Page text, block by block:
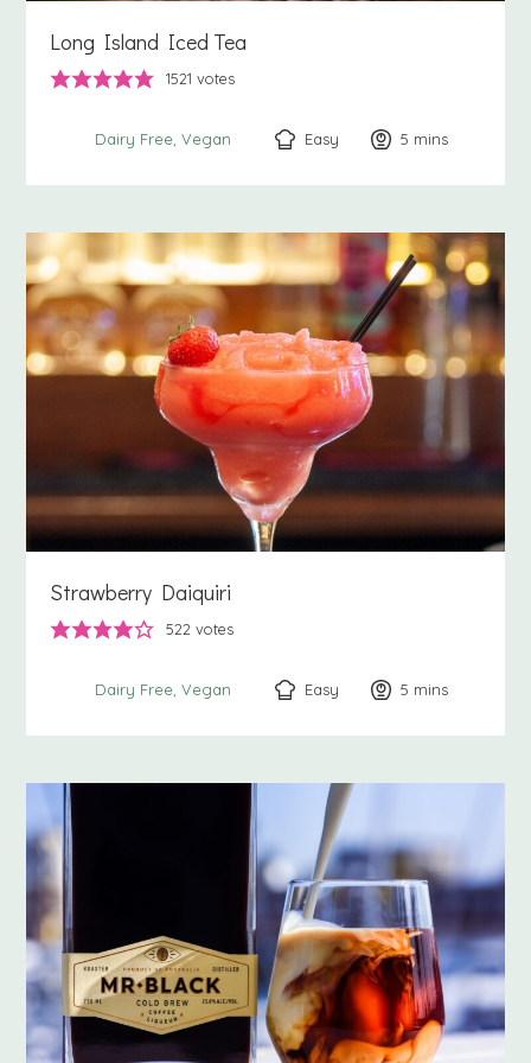
Long Island Iced Tea
1521 votes
Dairy Free Vegan Easy 5 minutes
mins
Strawberry Daiquiri
522 votes
Dairy Free Vegan Easy 5 minutes
mins